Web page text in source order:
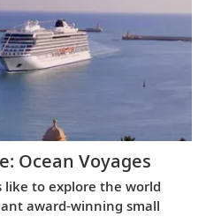
Ocean Voyages
to explore the world
award-winning small